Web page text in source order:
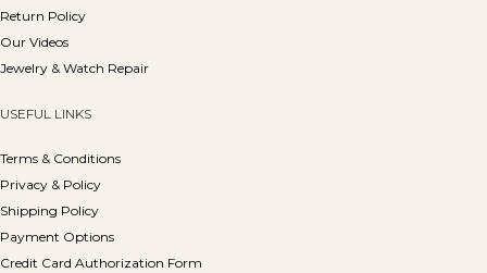
Return Policy
Our Videos
Jewelry & Watch Repair
USEFUL LINKS
Terms & Conditions
Privacy & Policy
Shipping Policy
Payment Options
Credit Card Authorization Form